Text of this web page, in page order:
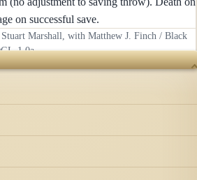
on successful save.
Marshall, with Matthew J. Finch / Black
1.0a.